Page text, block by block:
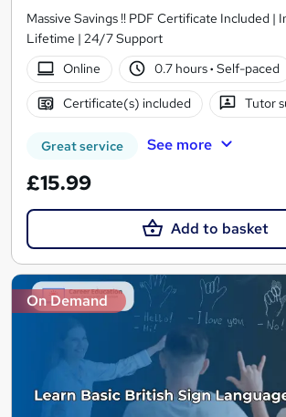
Massive Savings !! PDF Certificate Included |
Lifetime | 24/7 Support
Online
0.7 hours· Self-paced
Certificate(s) included Tutor
Great service See more
£15.99
Add to basket
On Demand